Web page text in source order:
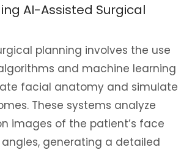
AI-Assisted Surgical
planning involves the use
and machine learning
facial anatomy and simulate
These systems analyze
images of the patient’s face
generating a detailed